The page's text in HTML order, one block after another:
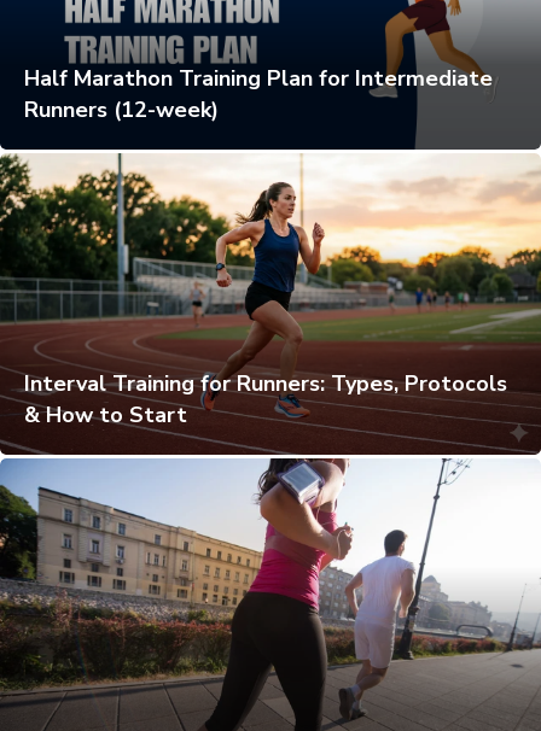
Half Marathon Training Plan for Intermediate
Runners (12-week)
Interval Training for Runners: Types, Protocols
& How to Start